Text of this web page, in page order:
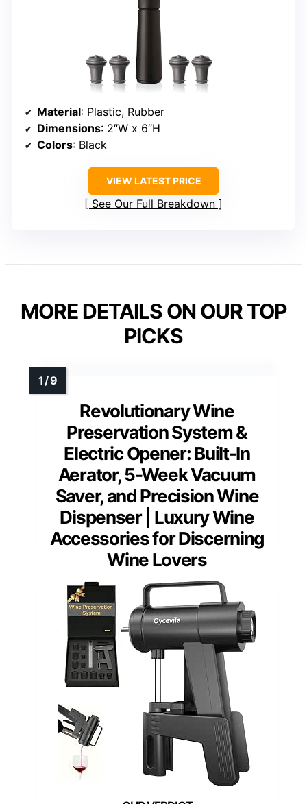
Material: Plastic, Rubber
Dimensions: 2″W x 6″H
Colors: Black
VIEW LATEST PRICE
See Our Full Breakdown
MORE DETAILS ON OUR TOP
PICKS
Revolutionary Wine
Preservation System &
Electric Opener: Built-In
Aerator, 5-Week Vacuum
Saver, and Precision Wine
Dispenser | Luxury Wine
Accessories for Discerning
Wine Lovers